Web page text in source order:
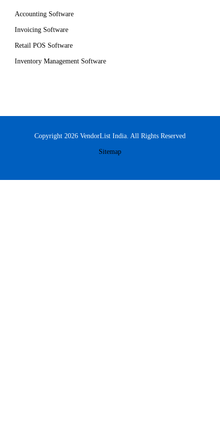
Accounting Software
Invoicing Software
Retail POS Software
Inventory Management Software
Copyright 2026 VendorList India. All Rights Reserved
Sitemap